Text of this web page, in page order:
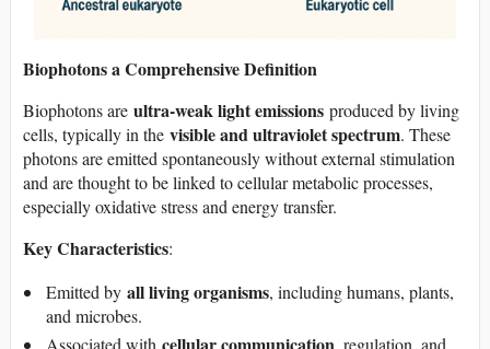
Biophotons a Comprehensive Definition
Biophotons are ultra-weak light emissions produced by living
cells, typically in the visible and ultraviolet spectrum. These
photons are emitted spontaneously without external stimulation
and are thought to be linked to cellular metabolic processes,
especially oxidative stress and energy transfer.
Key Characteristics:
Emitted by all living organisms, including humans, plants,
and microbes.
Associated with cellular communication, regulation, and